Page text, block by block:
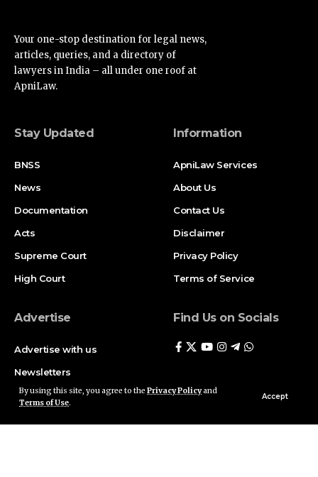
By using this site, you agree to the Privacy Policyand
Terms of Use.
Accept
Your one-stop destination for legal news,
articles, queries, and a directory of
lawyers in India – all under one roof at
ApniLaw.
Stay Updated
BNSS
News
Documentation
Acts
Supreme Court
High Court
Information
ApniLaw Services
About Us
Contact Us
Disclaimer
Privacy Policy
Terms of Service
Advertise
Advertise with us
Newsletters
Deal
Find Us on Socials